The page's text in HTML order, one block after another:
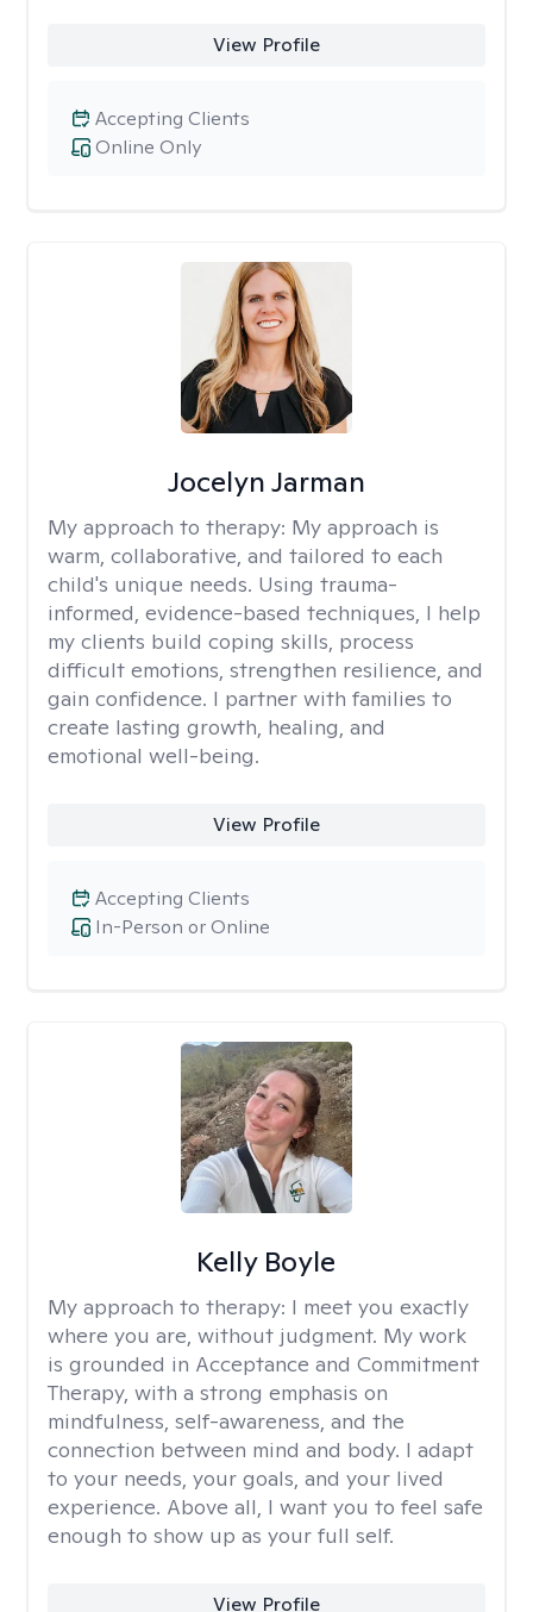
View Profile
Online Only
Accepting Clients
Jocelyn Jarman
My approach to therapy: My approach is
warm, collaborative, and tailored to each
child's unique needs. Using trauma-
informed, evidence-based techniques, I help
my clients build coping skills, process
difficult emotions, strengthen resilience, and
gain confidence. I partner with families to
create lasting growth, healing, and
emotional well-being.
View Profile
In-Person or Online
Accepting Clients
Kelly Boyle
My approach to therapy: I meet you exactly
where you are, without judgment. My work
is grounded in Acceptance and Commitment
Therapy, with a strong emphasis on
mindfulness, self-awareness, and the
connection between mind and body. I adapt
to your needs, your goals, and your lived
experience. Above all, I want you to feel safe
enough to show up as your full self.
View Profile